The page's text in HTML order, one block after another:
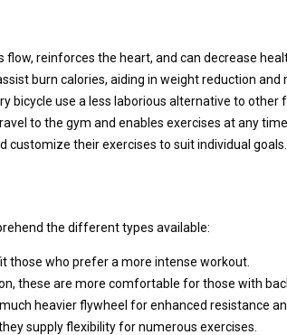
flow, reinforces the heart, and can decrease
burn calories, aiding in weight reduction and
bicycle use a less laborious alternative to other
to the gym and enables exercises at any time.
customize their exercises to suit individual goals.
the different types available:
those who prefer a more intense workout.
these are more comfortable for those with
heavier flywheel for enhanced resistance
supply flexibility for numerous exercises.